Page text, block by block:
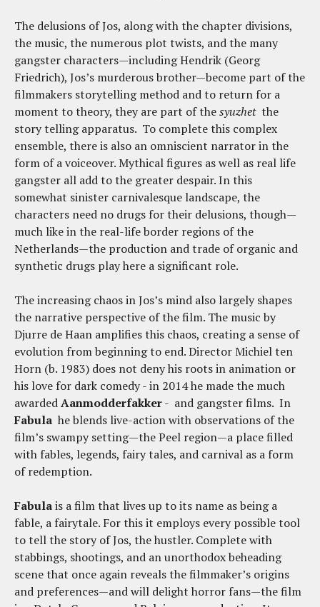
The delusions of Jos, along with the chapter divisions,
the music, the numerous plot twists, and the many
gangster characters—including Hendrik (Georg
Friedrich), Jos’s murderous brother—become part of the
filmmakers storytelling method and to return for a
moment to theory, they are part of thesyuzhetthe
story telling apparatus. To complete this complex
ensemble, there is also an omniscient narrator in the
form of a voiceover. Mythical figures as well as real life
gangster all add to the greater despair. In this
somewhat sinister carnivalesque landscape, the
characters need no drugs for their delusions, though—
much like in the real-life border regions of the
Netherlands—the production and trade of organic and
synthetic drugs play here a significant role.
The increasing chaos in Jos’s mind also largely shapes
the narrative perspective of the film. The music by
Djurre de Haan amplifies this chaos, creating a sense of
evolution from beginning to end. Director Michiel ten
Horn (b. 1983) does not deny his roots in animation or
his love for dark comedy - in 2014 he made the much
awardedAanmodderfakker- and gangster films. In
Fabula he blends live-action with observations of the
film’s swampy setting—the Peel region—a place filled
with fables, legends, fairy tales, and carnival as a form
of redemption.
Fabulais a film that lives up to its name as being a
fable, a fairytale. For this it employs every possible tool
to tell the story of Jos, the hustler. Complete with
stabbings, shootings, and an unorthodox beheading
scene that once again reveals the filmmaker’s origins
and preferences—and will delight horror fans—the film